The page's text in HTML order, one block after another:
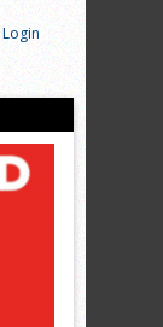
Login